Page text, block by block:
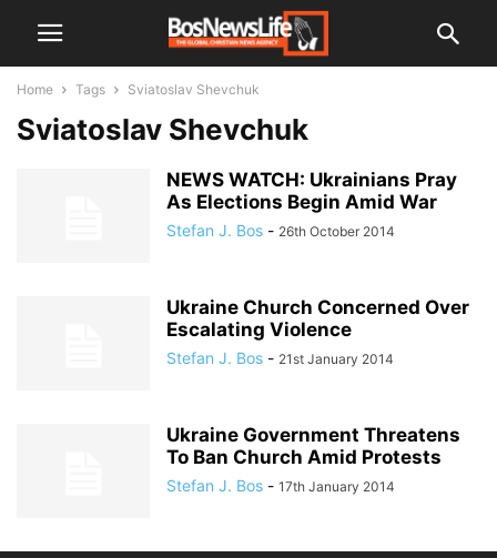
Home Tags Sviatoslav Shevchuk
Sviatoslav Shevchuk
NEWS WATCH: Ukrainians Pray
As Elections Begin Amid War
Stefan J. Bos - 26th October 2014
Ukraine Church Concerned Over
Escalating Violence
Stefan J. Bos - 21st January 2014
Ukraine Government Threatens
To Ban Church Amid Protests
Stefan J. Bos - 17th January 2014